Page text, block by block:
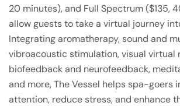
20 minutes), and Full Spectrum ($135,
allow guests to take a virtual journey
Integrating aromatherapy, sound and
vibroacoustic stimulation, visual virtual
biofeedback and neurofeedback,
and more, The Vessel helps spa-goers
attention, reduce stress, and enhance